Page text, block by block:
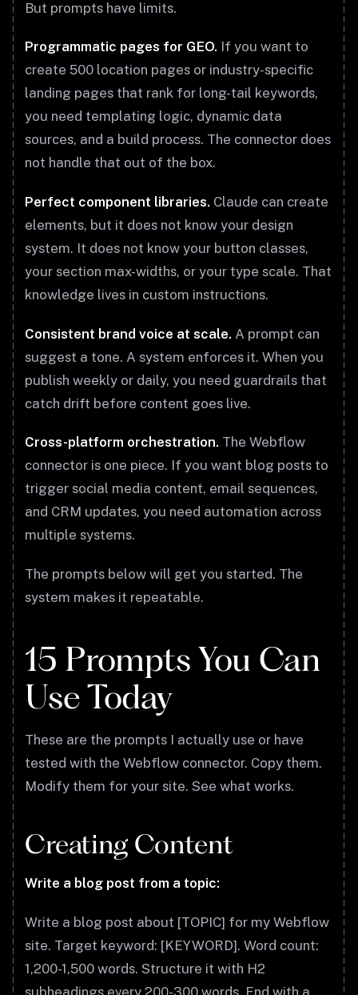
But prompts have limits.
Programmatic pages for GEO. If you want to
create 500 location pages or industry-specific
landing pages that rank for long-tail keywords,
you need templating logic, dynamic data
sources, and a build process. The connector does
not handle that out of the box.
Perfect component libraries. Claude can create
elements, but it does not know your design
system. It does not know your button classes,
your section max-widths, or your type scale. That
knowledge lives in custom instructions.
Consistent brand voice at scale. A prompt can
suggest a tone. A system enforces it. When you
publish weekly or daily, you need guardrails that
catch drift before content goes live.
Cross-platform orchestration. The Webflow
connector is one piece. If you want blog posts to
trigger social media content, email sequences,
and CRM updates, you need automation across
multiple systems.
The prompts below will get you started. The
system makes it repeatable.
15 Prompts You Can
Use Today
These are the prompts I actually use or have
tested with the Webflow connector. Copy them.
Modify them for your site. See what works.
Creating Content
Write a blog post from a topic:
Write a blog post about [TOPIC] for my Webflow
site. Target keyword: [KEYWORD]. Word count:
1,200-1,500 words. Structure it with H2
subheadings every 200-300 words. End with a